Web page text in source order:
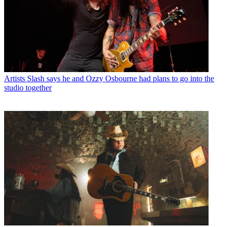
Artists Slash says he and Ozzy Osbourne had plans to go into the
studio together